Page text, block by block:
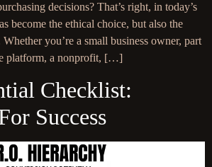
decisions? That’s right, in today’s
become the ethical choice, but also the
you’re a small business owner, part
platform, a nonprofit, […]
Checklist:
Success